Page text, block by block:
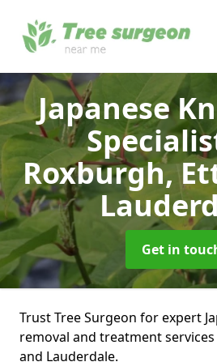
Japanese
Roxburgh,
Get in
Trust Tree Surgeon for expert
removal and treatment
and Lauderdale.